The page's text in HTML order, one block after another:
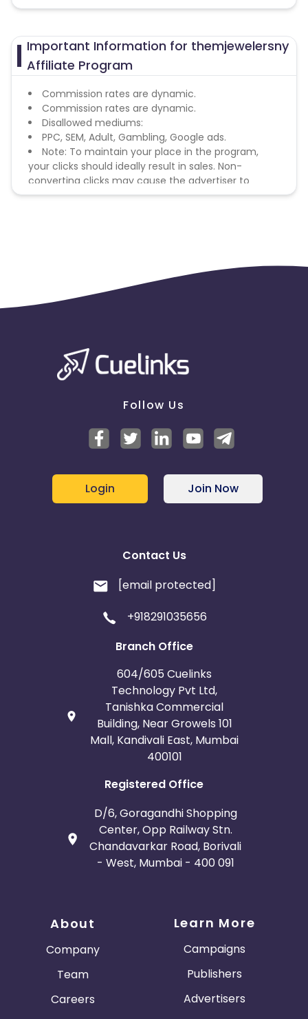
Important Information for themjewelersny
Affiliate Program
Commission rates are dynamic.
Commission rates are dynamic.
Disallowed mediums:
PPC, SEM, Adult, Gambling, Google ads.
Note: To maintain your place in the program,
your clicks should ideally result in sales. Non-
converting clicks may cause the advertiser to
remove you from the program.
Follow Us
Login Join Now
Contact Us
[email protected]
+918291035656
Branch Office
604/605 Cuelinks
Technology Pvt Ltd,
Tanishka Commercial
Building, Near Growels 101
Mall, Kandivali East, Mumbai
400101
Registered Office
D/6, Goragandhi Shopping
Center, Opp Railway Stn.
Chandavarkar Road, Borivali
- West, Mumbai - 400 091
About
Company
Team
Careers
Learn More
Campaigns
Publishers
Advertisers